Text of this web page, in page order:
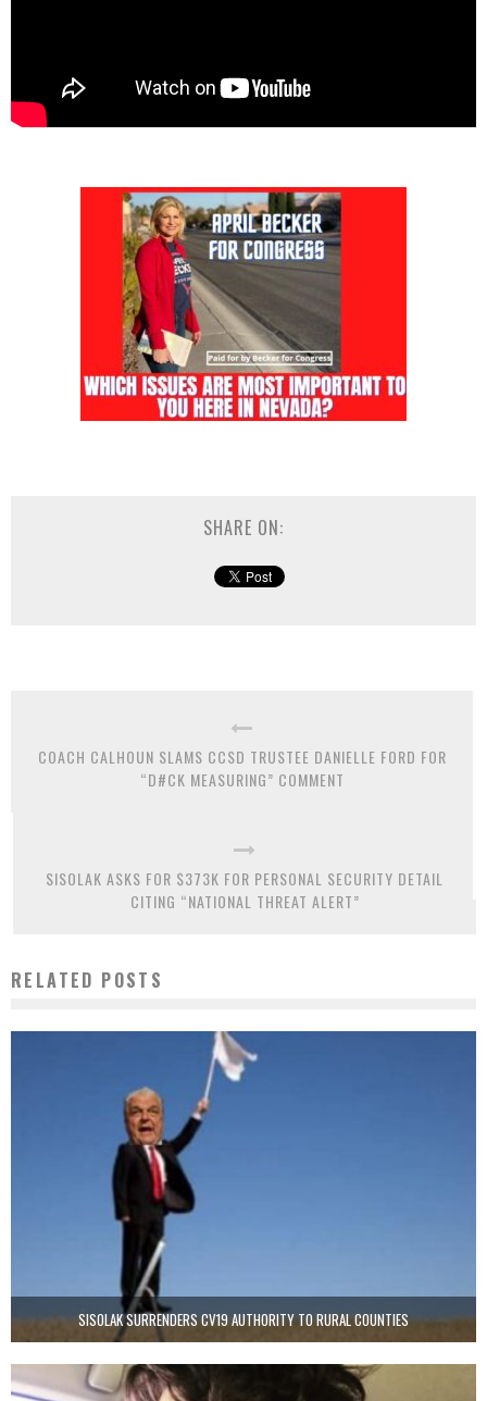
SHARE ON:
COACH CALHOUN SLAMS CCSD TRUSTEE DANIELLE FORD FOR
“D#CK MEASURING” COMMENT
SISOLAK ASKS FOR $373K FOR PERSONAL SECURITY DETAIL
CITING “NATIONAL THREAT ALERT”
RELATED POSTS
SISOLAK SURRENDERS CV19 AUTHORITY TO RURAL COUNTIES